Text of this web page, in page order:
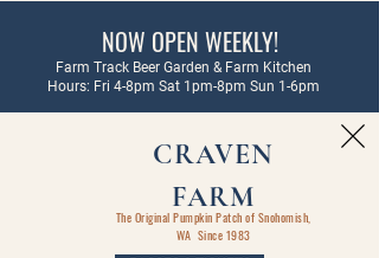
CRAVEN
FARM
The Original Pumpkin Patch of Snohomish,
WA Since 1983
NOW OPEN WEEKLY!
Farm Track Beer Garden & Farm Kitchen
Hours: Fri 4-8pm Sat 1pm-8pm Sun 1-6pm